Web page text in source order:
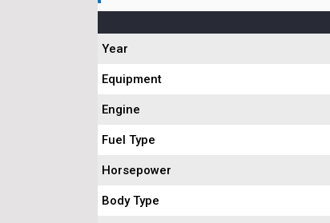
Year
Equipment
Engine
Fuel Type
Horsepower
Body Type